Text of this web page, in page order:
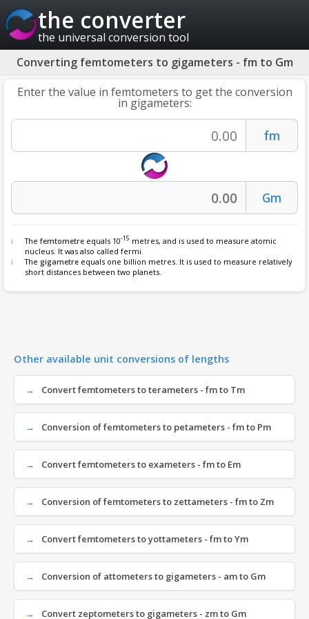
the converter
the universal conversion tool
Converting femtometers to gigameters - fm to Gm
Enter the value in femtometers to get the conversion
in gigameters:
Thefemtometre equals 10-15 metres, and is used to measure atomic
nucleus. It was also called fermi.
The gigametre equals one billion metres. It is used to measure relatively
short distances between two planets.
Other available unit conversions of lengths
Convert femtometers to terameters - fm to Tm
Conversion of femtometers to petameters - fm to Pm
Convert femtometers to exameters - fm to Em
Conversion of femtometers to zettameters - fm to Zm
Convert femtometers to yottameters - fm to Ym
Conversion of attometers to gigameters - am to Gm
Convert zeptometers to gigameters - zm to Gm